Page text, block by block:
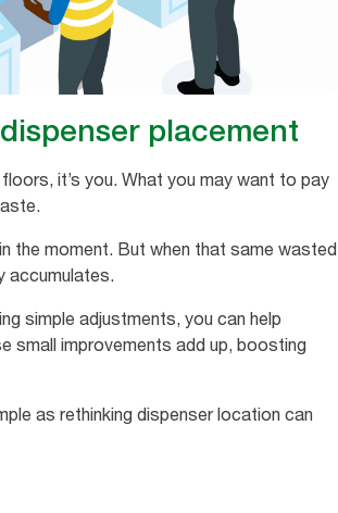
placement
it’s you. What you may want to pay
the moment. But when that same wasted
accumulates.
simple adjustments, you can help
small improvements add up, boosting
as rethinking dispenser location can